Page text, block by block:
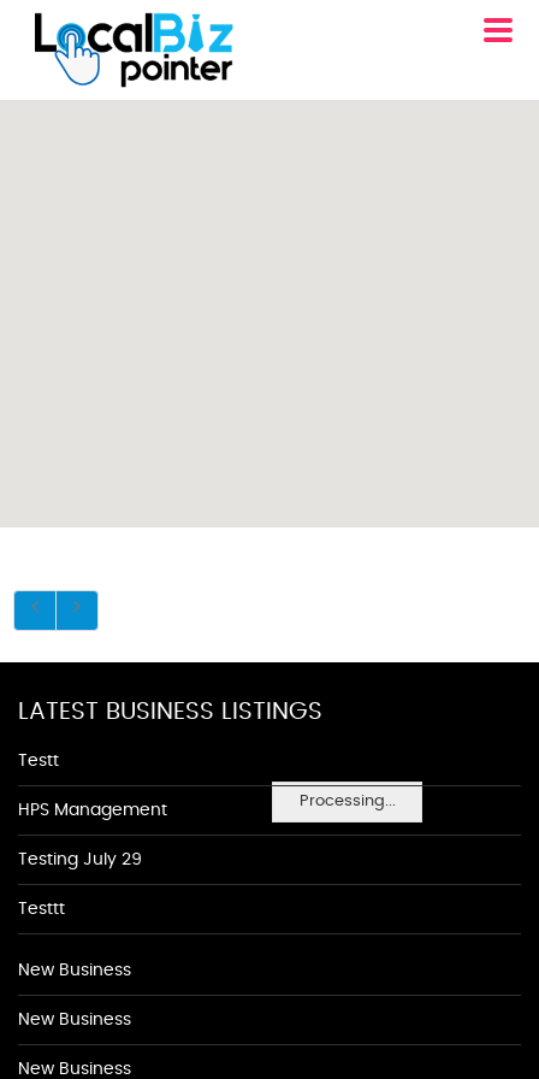
Processing...
LATEST BUSINESS LISTINGS
Testt
HPS Management
Testing July 29
Testtt
New Business
New Business
New Business